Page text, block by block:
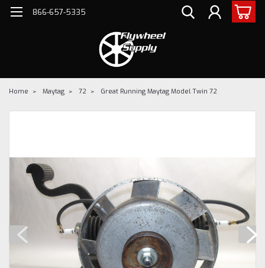
866-657-5335
Home Maytag 72 Great Running Maytag Model Twin 72